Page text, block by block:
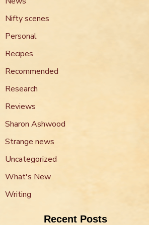
Nifty scenes
Personal
Recipes
Recommended
Research
Reviews
Sharon Ashwood
Strange news
Uncategorized
What's New
Writing
Recent Posts